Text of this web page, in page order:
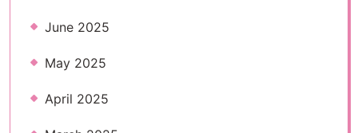
June 2025
May 2025
April 2025